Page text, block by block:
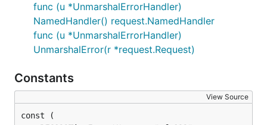
func (u *UnmarshalErrorHandler)
NamedHandler() request.NamedHandler
func (u *UnmarshalErrorHandler)
UnmarshalError(r *request.Request)
Constants
View Source